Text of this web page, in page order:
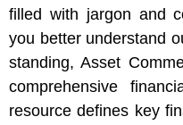
filled with jargon and
you better understand
standing, Asset
comprehensive
resource defines key